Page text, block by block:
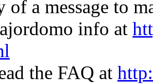
of a message to
info at
the FAQ at